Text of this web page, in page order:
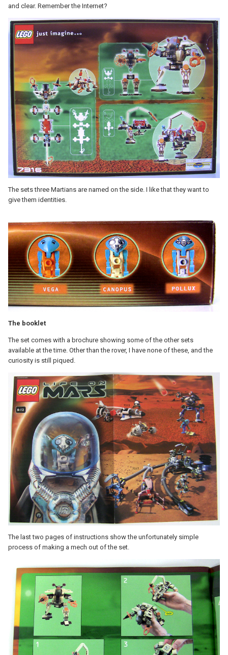
and clear. Remember the Internet?
The sets three Martians are named on the side. I like that they want to
give them identities.
The booklet
The set comes with a brochure showing some of the other sets
available at the time. Other than the rover, I have none of these, and the
curiosity is still piqued.
The last two pages of instructions show the unfortunately simple
process of making a mech out of the set.